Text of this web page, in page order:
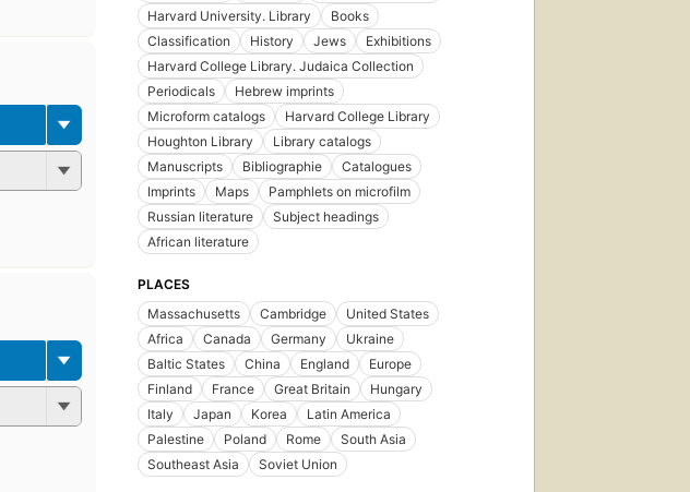
Harvard University. Library
Books
Classification
History Jews
Exhibitions
Harvard College Library. Judaica Collection
Periodicals
Hebrew imprints
Microform catalogs
Harvard College Library
Houghton Library
Library catalogs
Manuscripts
Bibliographie
Catalogues
Imprints
Maps
Pamphlets on microfilm
Russian literature
Subject headings
African literature
PLACES
Massachusetts
Cambridge
United States
Africa
Canada Germany
Ukraine
Baltic States
China England
Europe
Finland
France Great Britain
Hungary
Italy
Japan Korea
Latin America
Palestine
Poland Rome
South Asia
Southeast Asia
Soviet Union